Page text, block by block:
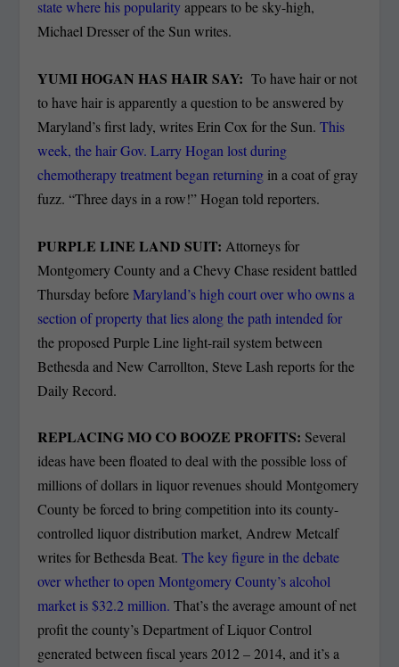
state where his popularityappears to be sky-high,
Michael Dresser of the Sun writes.
YUMI HOGAN HAS HAIR SAY: To have hair or not
to have hair is apparently a question to be answered by
Maryland’s first lady, writes Erin Cox for the Sun.This
week, the hair Gov. Larry Hogan lost during
chemotherapy treatment began returning in a coat of gray
fuzz. “Three days in a row!” Hogan told reporters.
PURPLE LINE LAND SUIT: Attorneys for
Montgomery County and a Chevy Chase resident battled
Thursday beforeMaryland’s high court over who owns a
section of property that lies along the path intended for
the proposed Purple Line light-rail system between
Bethesda and New Carrollton, Steve Lash reports for the
Daily Record.
REPLACING MO CO BOOZE PROFITS: Several
ideas have been floated to deal with the possible loss of
millions of dollars in liquor revenues should Montgomery
County be forced to bring competition into its county-
controlled liquor distribution market, Andrew Metcalf
writes for Bethesda Beat.The key figure in the debate
over whether to open Montgomery County’s alcohol
market is $32.2 million. That’s the average amount of net
profit the county’s Department of Liquor Control
generated between fiscal years 2012 – 2014, and it’s a